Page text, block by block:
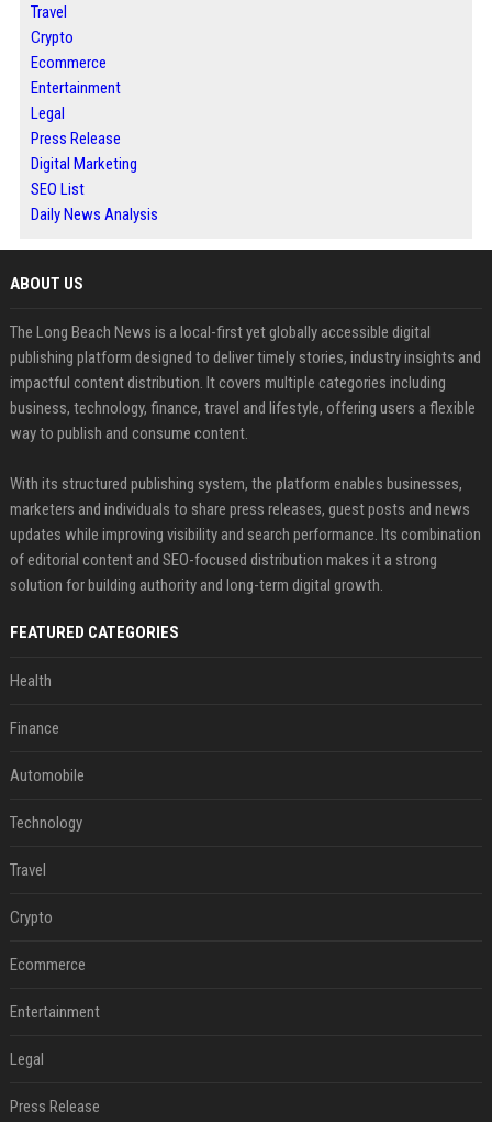
Travel
Crypto
Ecommerce
Entertainment
Legal
Press Release
Digital Marketing
SEO List
Daily News Analysis
ABOUT US
The Long Beach News is a local-first yet globally accessible digital
publishing platform designed to deliver timely stories, industry insights and
impactful content distribution. It covers multiple categories including
business, technology, finance, travel and lifestyle, offering users a flexible
way to publish and consume content.
With its structured publishing system, the platform enables businesses,
marketers and individuals to share press releases, guest posts and news
updates while improving visibility and search performance. Its combination
of editorial content and SEO-focused distribution makes it a strong
solution for building authority and long-term digital growth.
FEATURED CATEGORIES
Health
Finance
Automobile
Technology
Travel
Crypto
Ecommerce
Entertainment
Legal
Press Release